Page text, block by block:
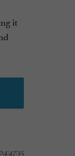
it